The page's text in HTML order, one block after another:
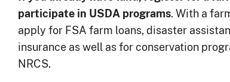
participate in USDA programs. With a
apply for FSA farm loans, disaster
insurance as well as for conservation
NRCS.